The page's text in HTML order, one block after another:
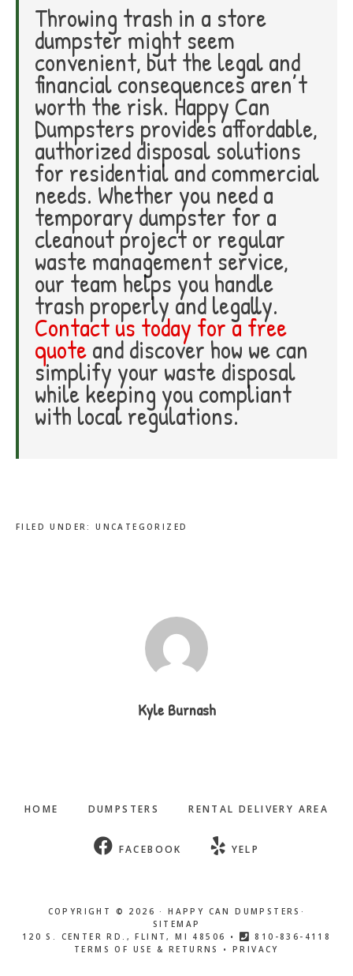
Throwing trash in a store
dumpster might seem
convenient, but the legal and
financial consequences aren’t
worth the risk. Happy Can
Dumpsters provides affordable,
authorized disposal solutions
for residential and commercial
needs. Whether you need a
temporary dumpster for a
cleanout project or regular
waste management service,
our team helps you handle
trash properly and legally.
Contact us today for a free
quoteand discover how we can
simplify your waste disposal
while keeping you compliant
with local regulations.
FILED UNDER:UNCATEGORIZED
Kyle Burnash
HOME DUMPSTERS RENTAL DELIVERY AREA
FACEBOOK YELP
COPYRIGHT © 2026 ·HAPPY CAN DUMPSTERS ·
SITEMAP
120 S. CENTER RD., FLINT, MI 48506 •
810-836-4118
TERMS OF USE & RETURNS
•PRIVACY